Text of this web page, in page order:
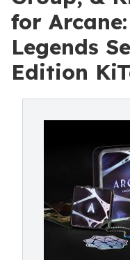
for
Legends
Edition